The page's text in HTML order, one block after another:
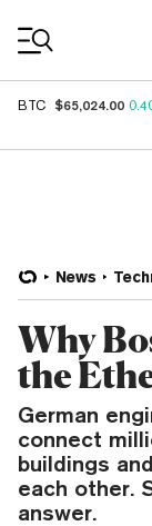
BTC $65,024.00
News
Why
the
German
connect
buildings
each other.
answer.